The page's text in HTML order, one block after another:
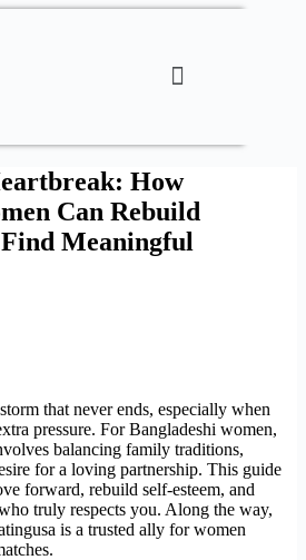
How
Can Rebuild
Meaningful
that never ends, especially when
pressure. For Bangladeshi women,
balancing family traditions,
for a loving partnership. This guide
forward, rebuild self‑esteem, and
truly respects you. Along the way,
is a trusted ally for women